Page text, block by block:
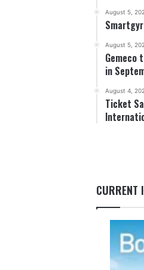
August 5,
August 5,
Gemeco
in
August 4,
Ticket
CURRENT